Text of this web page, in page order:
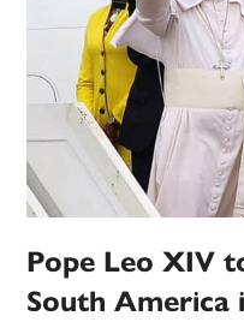
Pope Leo XIV
South America